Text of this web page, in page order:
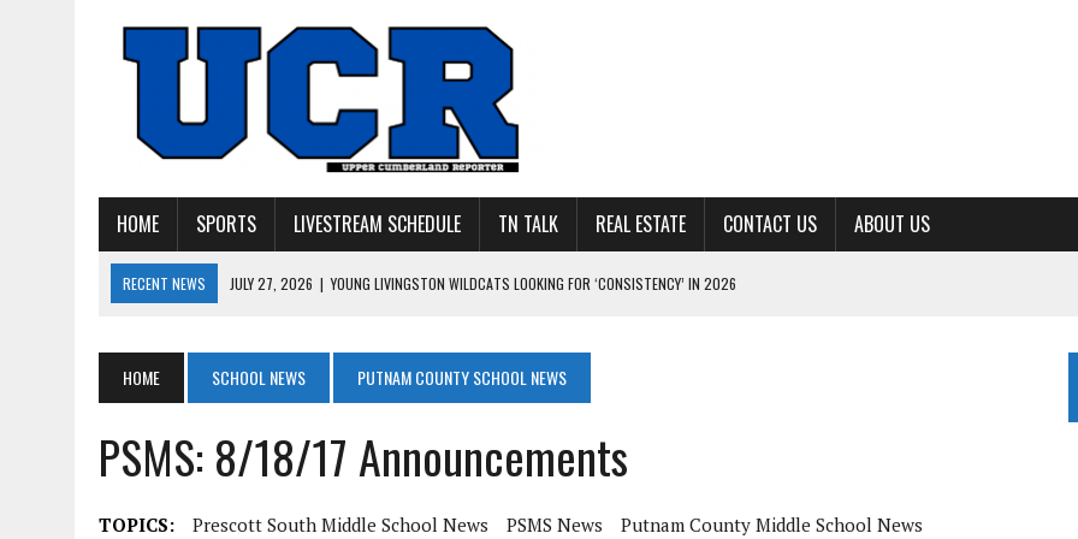
HOME SPORTS LIVESTREAM SCHEDULE TN TALK REAL ESTATE CONTACT US ABOUT US
RECENT NEWS JULY 27, 2026 | YOUNG LIVINGSTON WILDCATS LOOKING FOR ‘CONSISTENCY’ IN 2026
JULY 10, 2026 | PHOTO GALLERY: 7 ON 7 AT TENNESSEE TECH AND JACKSON COUNTY
JULY 9, 2026
BREAKING: UPPERMAN CLASS OF 2027 TIGHT END COLTON JOHNSON COMMITS TO OLE MISS
HOME SCHOOL NEWS PUTNAM COUNTY SCHOOL NEWS
PSMS: 8/18/17 Announcements
TOPICS: Prescott South Middle School News PSMS News Putnam County Middle School News